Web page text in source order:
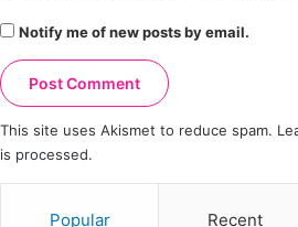
Notify me of new posts by email.
This site uses Akismet to reduce spam.
is processed.
Popular Recent